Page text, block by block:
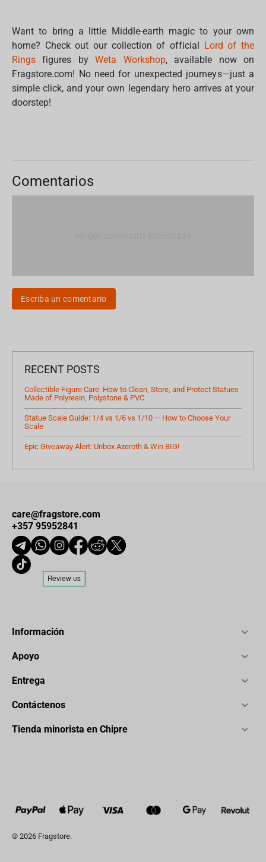
Want to bring a little Middle-earth magic to your own
home? Check out our collection of official
Lord of the
Rings figures byWeta Workshop, available now on
Fragstore.com! No need for unexpected journeys—just a
simple click, and your own legendary hero arrives at your
doorstep!
Comentarios
Escriba un comentario
RECENT POSTS
Collectible Figure Care: How to Clean, Store, and Protect Statues
Made of Polyresin, Polystone & PVC
Statue Scale Guide: 1/4 vs 1/6 vs 1/10 — How to Choose Your
Scale
Epic Giveaway Alert: Unbox Azeroth & Win BIG!
care@fragstore.com
+357 95952841
Información
Apoyo
Entrega
Contáctenos
Tienda minorista en Chipre
© 2026 Fragstore.